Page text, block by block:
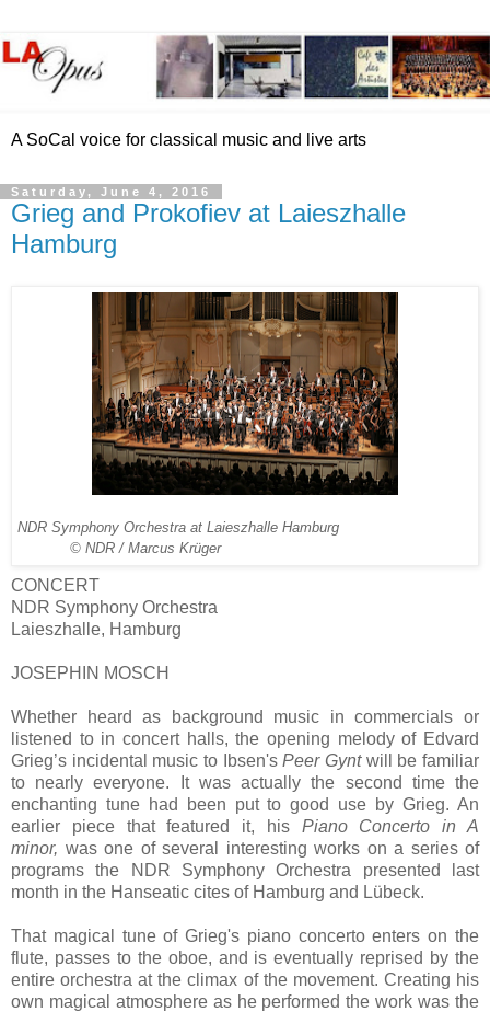
A SoCal voice for classical music and live arts
Saturday, June 4, 2016
Grieg and Prokofiev at Laieszhalle
Hamburg
NDR Symphony Orchestra at Laieszhalle Hamburg
© NDR / Marcus Krüger
CONCERT
NDR Symphony Orchestra
Laieszhalle, Hamburg
JOSEPHIN MOSCH
Whether heard as background music in commercials or
listened to in concert halls, the opening melody of Edvard
Grieg’s incidental music to Ibsen'sPeer Gyntwill be familiar
to nearly everyone. It was actually the second time the
enchanting tune had been put to good use by Grieg. An
earlier piece that featured it, his Piano Concerto in A
minor, was one of several interesting works on a series of
programs the NDR Symphony Orchestra presented last
month in the Hanseatic cites of Hamburg and Lübeck.
That magical tune of Grieg's piano concerto enters on the
flute, passes to the oboe, and is eventually reprised by the
entire orchestra at the climax of the movement. Creating his
own magical atmosphere as he performed the work was the